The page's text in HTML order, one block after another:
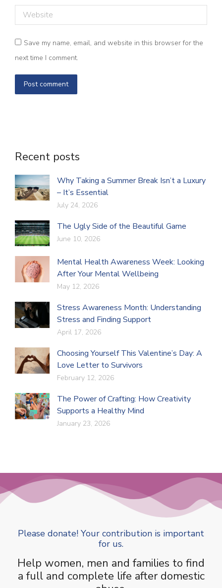
Website
Save my name, email, and website in this browser for the
next time I comment.
Post comment
Recent posts
Why Taking a Summer Break Isn’t a Luxury
– It’s Essential
July 24, 2026
The Ugly Side of the Beautiful Game
June 10, 2026
Mental Health Awareness Week: Looking
After Your Mental Wellbeing
May 12, 2026
Stress Awareness Month: Understanding
Stress and Finding Support
April 17, 2026
Choosing Yourself This Valentine’s Day: A
Love Letter to Survivors
February 12, 2026
The Power of Crafting: How Creativity
Supports a Healthy Mind
January 23, 2026
Please donate! Your contribution is important
for us.
Help women, men and families to find
a full and complete life after domestic